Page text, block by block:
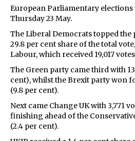
European Parliamentary elections
Thursday 23 May.
The Liberal Democrats topped the
29.8 per cent share of the total
Labour, which received 19,017
The Green party came third with
cent), whilst the Brexit party won
(9.8 per cent).
Next came Change UK with 3,771
finishing ahead of the
(2.4 per cent).